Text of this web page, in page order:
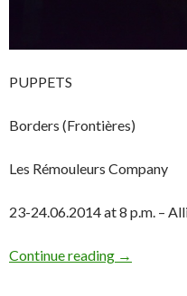
PUPPETS
Borders (Frontières)
Les Rémouleurs Company
23-24.06.2014 at 8 p.m. –
Continue reading →